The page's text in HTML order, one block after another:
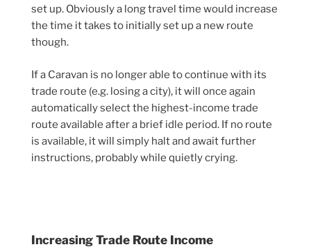
set up. Obviously a long travel time would increase
the time it takes to initially set up a new route
though.
If a Caravan is no longer able to continue with its
trade route (e.g. losing a city), it will once again
automatically select the highest-income trade
route available after a brief idle period. If no route
is available, it will simply halt and await further
instructions, probably while quietly crying.
Increasing Trade Route Income